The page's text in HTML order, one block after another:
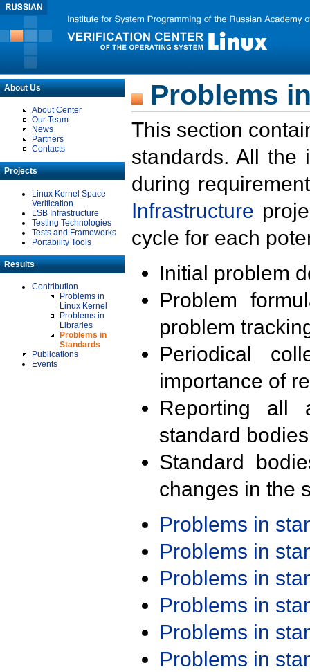
About Us
About Center
Our Team
News
Partners
Contacts
Projects
Linux Kernel Space
Verification
LSB Infrastructure
Testing Technologies
Tests and Frameworks
Portability Tools
Results
Contribution
Problems in
Linux Kernel
Problems in
Libraries
Problems in
Standards
Publications
Events
Problems
This section
standards. All the
during
Infrastructure
cycle for each
Initial problem
Problem
problem
Periodical
importance of
Reporting all
standard
Standard
changes in the
Problems in
Problems in
Problems in
Problems in
Problems in
Problems in